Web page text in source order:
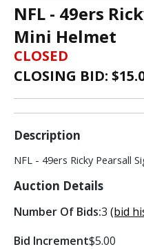
NFL - 49ers
Mini Helmet
CLOSED
CLOSING BID: $
Description
NFL - 49ers Ricky Pearsall
Auction Details
Number Of Bids:3 (bid
Bid Increment$5.00